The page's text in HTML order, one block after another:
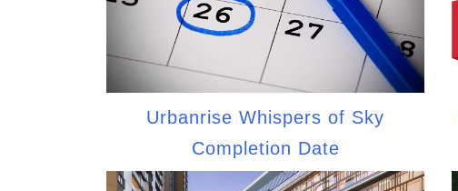
Urbanrise Whispers of Sky
Completion Date